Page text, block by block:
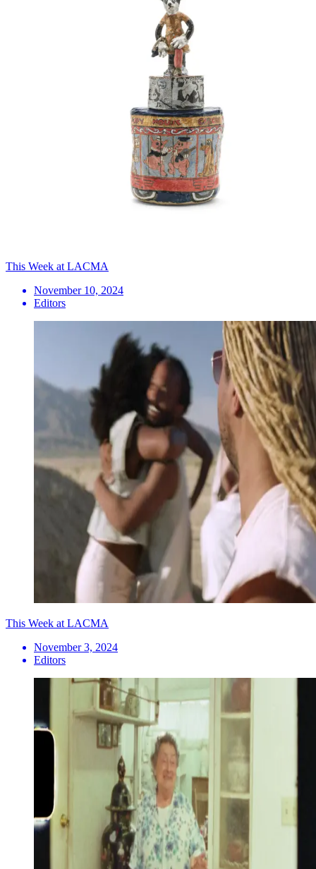
This Week at LACMA
November 10, 2024
Editors
This Week at LACMA
November 3, 2024
Editors